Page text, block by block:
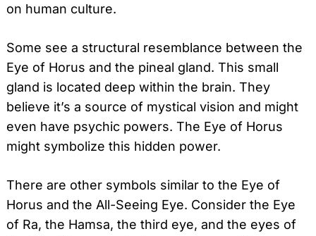
on human culture.
Some see a structural resemblance between the
Eye of Horus and the pineal gland. This small
gland is located deep within the brain. They
believe it’s a source of mystical vision and might
even have psychic powers. The Eye of Horus
might symbolize this hidden power.
There are other symbols similar to the Eye of
Horus and the All-Seeing Eye. Consider the Eye
of Ra, the Hamsa, the third eye, and the eyes of